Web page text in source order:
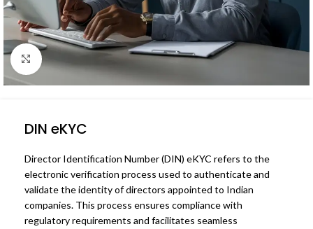
Click to enlarge
DIN eKYC
Director Identification Number (DIN) eKYC refers to the
electronic verification process used to authenticate and
validate the identity of directors appointed to Indian
companies. This process ensures compliance with
regulatory requirements and facilitates seamless